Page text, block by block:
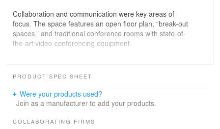
Collaboration and communication were key areas of
focus. The space features an open floor plan, “break-out
spaces,” and traditional conference rooms with state-of-
the-art video-conferencing equipment.
process involved the creation of interlocking Revit
furniture, branded elements, lighting, and mechanical
equipment. SGA also incorporated Enscape virtual
American cities to envision space, approve
PRODUCT SPEC SHEET
Were your products used?
Join as a manufacturer to add your products.
COLLABORATING FIRMS